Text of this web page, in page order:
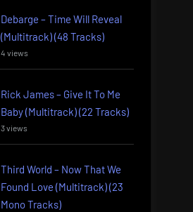
Debarge – Time Will Reveal
(Multitrack) (48 Tracks)
4 views
Rick James – Give It To Me
Baby (Multitrack) (22 Tracks)
3 views
Third World – Now That We
Found Love (Multitrack) (23
Mono Tracks)